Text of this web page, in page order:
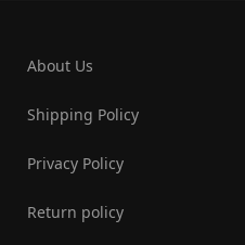
About Us
Shipping Policy
Privacy Policy
Return policy